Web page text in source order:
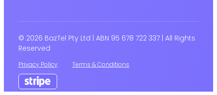
© 2026 BazTel Pty Ltd | ABN 95 678 722 337 | All Rights
Reserved
Privacy Policy Terms & Conditions